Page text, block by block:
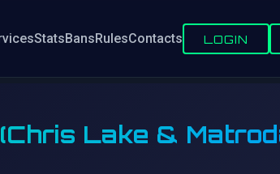
StatsBansRulesContacts LOGIN
Lake &